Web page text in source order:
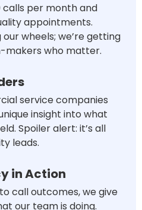
calls per month and
appointments.
wheels; we’re getting
makers who matter.
service companies
insight into what
Spoiler alert: it’s all
leads.
in Action
call outcomes, we give
our team is doing.